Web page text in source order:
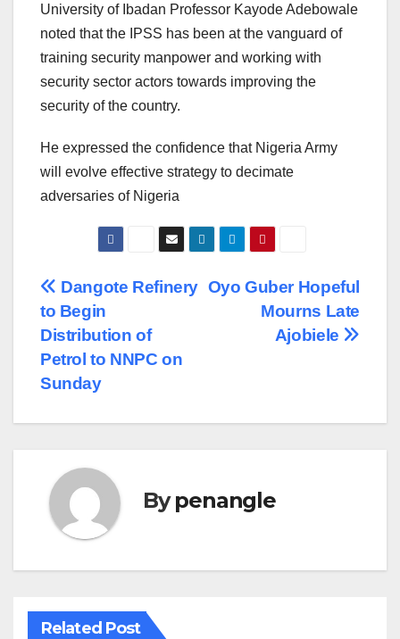
University of Ibadan Professor Kayode Adebowale
noted that the IPSS has been at the vanguard of
training security manpower and working with
security sector actors towards improving the
security of the country.
He expressed the confidence that Nigeria Army
will evolve effective strategy to decimate
adversaries of Nigeria
Post
navigation
Oyo Guber Hopeful
Mourns Late
Ajobiele
Dangote Refinery
to Begin
Distribution of
Petrol to NNPC on
Sunday
Bypenangle
Related Post